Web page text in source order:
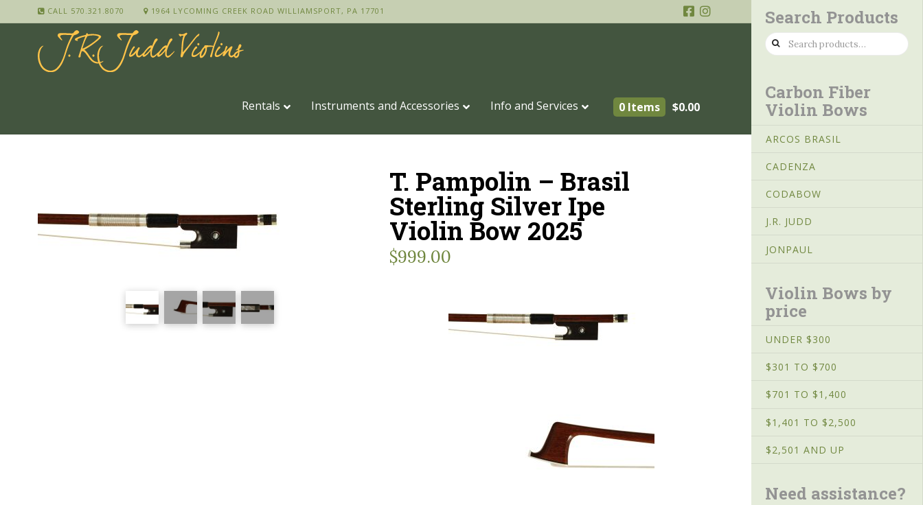
CALL 570.321.8070 1964 LYCOMING CREEK ROAD WILLIAMSPORT, PA 17701
Rentals Instruments and Accessories Info and Services 0 Items $0.00
T. Pampolin – Brasil
Sterling Silver Ipe
Violin Bow 2025
$999.00
Search Products
Search
for:
Carbon Fiber
Violin Bows
ARCOS BRASIL
CADENZA
CODABOW
J.R. JUDD
JONPAUL
Violin Bows by
price
UNDER $300
$301 TO $700
$701 TO $1,400
$1,401 TO $2,500
$2,501 AND UP
Need assistance?